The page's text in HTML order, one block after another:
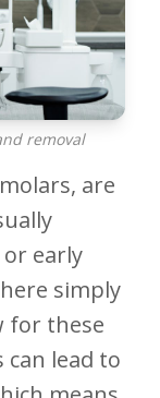
removal
are
early
simply
for these
lead to